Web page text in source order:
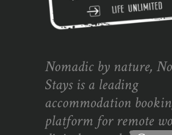
Nomadic by nature,
Stays is a leading
accommodation
platform for remote